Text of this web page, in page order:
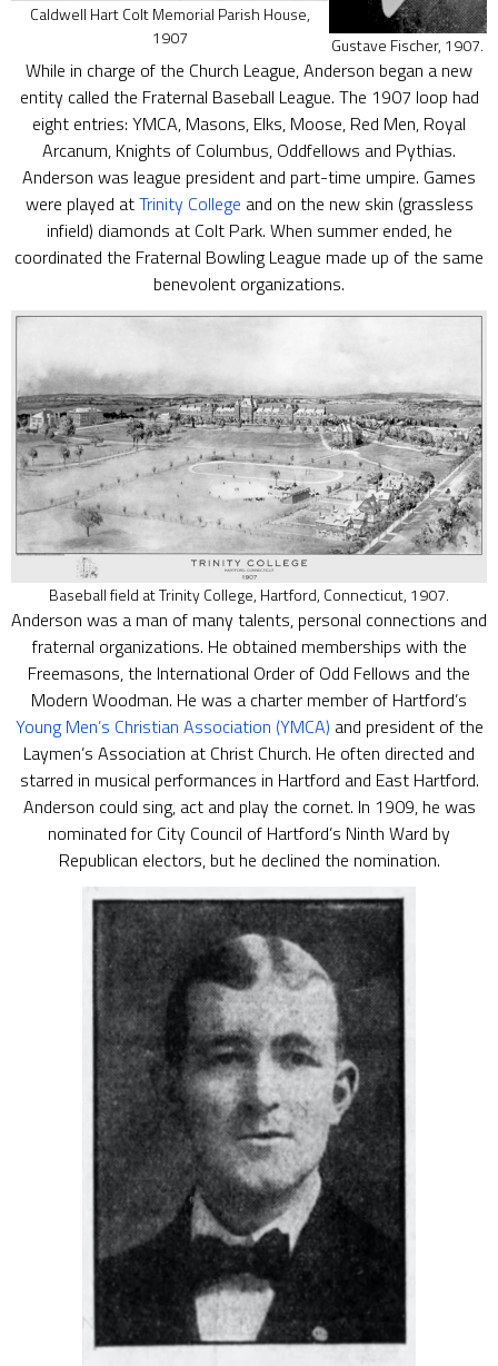
Caldwell Hart Colt Memorial Parish House,
1907
Gustave Fischer, 1907.
While in charge of the Church League, Anderson began a new
entity called the Fraternal Baseball League. The 1907 loop had
eight entries: YMCA, Masons, Elks, Moose, Red Men, Royal
Arcanum, Knights of Columbus, Oddfellows and Pythias.
Anderson was league president and part-time umpire. Games
were played atTrinity College and on the new skin (grassless
infield) diamonds at Colt Park. When summer ended, he
coordinated the Fraternal Bowling League made up of the same
benevolent organizations.
Baseball field at Trinity College, Hartford, Connecticut, 1907.
Anderson was a man of many talents, personal connections and
fraternal organizations. He obtained memberships with the
Freemasons, the International Order of Odd Fellows and the
Modern Woodman. He was a charter member of Hartford’s
Young Men’s Christian Association (YMCA) and president of the
Laymen’s Association at Christ Church. He often directed and
starred in musical performances in Hartford and East Hartford.
Anderson could sing, act and play the cornet. In 1909, he was
nominated for City Council of Hartford’s Ninth Ward by
Republican electors, but he declined the nomination.